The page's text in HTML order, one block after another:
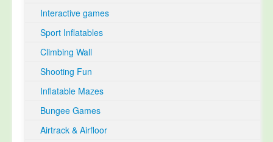
Interactive games
Sport Inflatables
Climbing Wall
Shooting Fun
Inflatable Mazes
Bungee Games
Airtrack & Airfloor